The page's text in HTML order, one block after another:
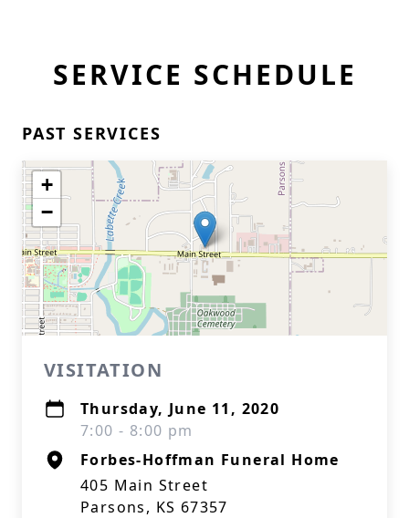
SERVICE SCHEDULE
PAST SERVICES
+
−
VISITATION
Thursday, June 11, 2020
7:00 - 8:00 pm
Forbes-Hoffman Funeral Home
405 Main Street
Parsons, KS 67357